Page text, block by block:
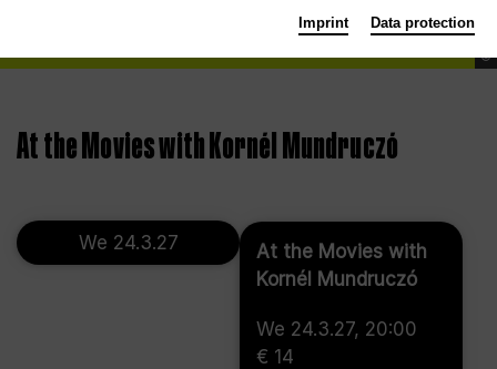
©
At the Movies with Kornél Mundruczó
We 24.3.27
At the Movies with
Kornél Mundruczó
We 24.3.27, 20:00
€ 14
Imprint Data protection